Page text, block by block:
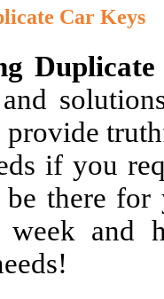
Car Keys
provide
if you
be there
and